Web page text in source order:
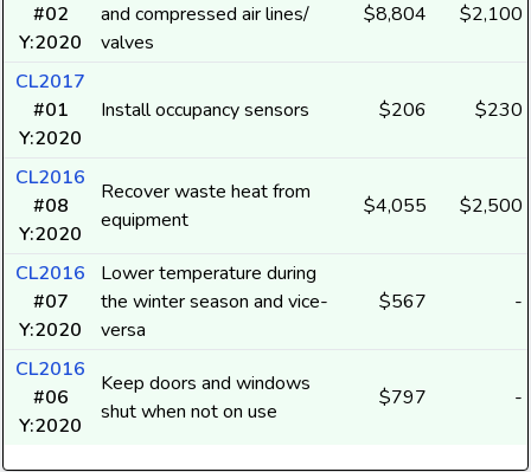
#02
Y:2020
and compressed air lines/
valves
$8,804 $2,100
CL2017
#01
Y:2020
Install occupancy sensors $206 $230
CL2016
#08
Y:2020
Recover waste heat from
equipment
$4,055 $2,500
CL2016
#07
Y:2020
Lower temperature during
the winter season and vice-
versa
$567 -
CL2016
#06
Y:2020
Keep doors and windows
shut when not on use
$797 -